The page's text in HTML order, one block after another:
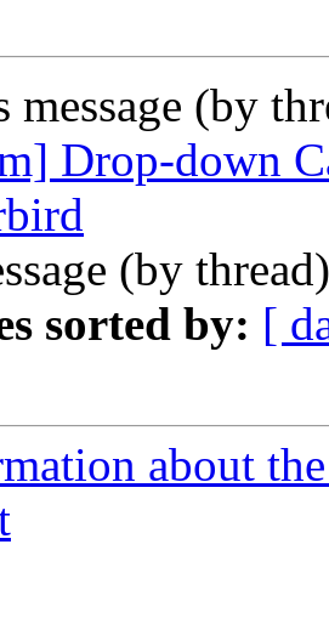
message (by
Drop-down
(by
sorted by: [
about